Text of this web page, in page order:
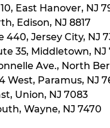
East Hanover, NJ
Edison, NJ 8817
440, Jersey City, NJ
35, Middletown, NJ
Ave., North
West, Paramus, NJ
Union, NJ 7083
Wayne, NJ 7470